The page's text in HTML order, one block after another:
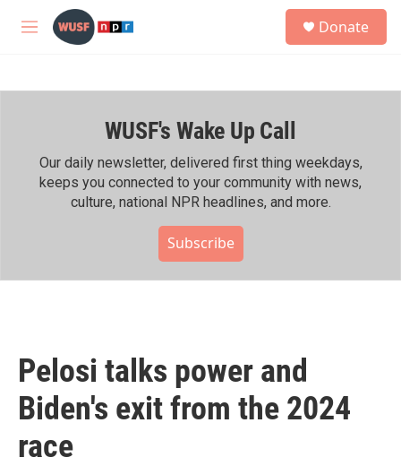
Skip to main content
M
h
Donate
WUSF's Wake Up Call
Our daily newsletter, delivered first thing weekdays,
keeps you connected to your community with news,
culture, national NPR headlines, and more.
Subscribe
Pelosi talks power and
Biden's exit from the 2024
race